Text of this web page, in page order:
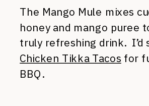
The Mango Mule mixes
honey and mango puree
truly refreshing drink. I’d
Chicken Tikka Tacos for
BBQ.